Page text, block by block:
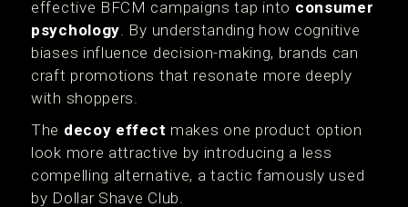
effective BFCM campaigns tap into consumer
psychology. By understanding how cognitive
biases influence decision-making, brands can
craft promotions that resonate more deeply
with shoppers.
The decoy effect makes one product option
look more attractive by introducing a less
compelling alternative, a tactic famously used
by Dollar Shave Club.